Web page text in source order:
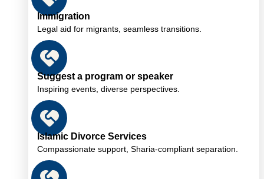
Immigration
Legal aid for migrants, seamless transitions.
Suggest a program or speaker
Inspiring events, diverse perspectives.
Islamic Divorce Services
Compassionate support, Sharia-compliant separation.